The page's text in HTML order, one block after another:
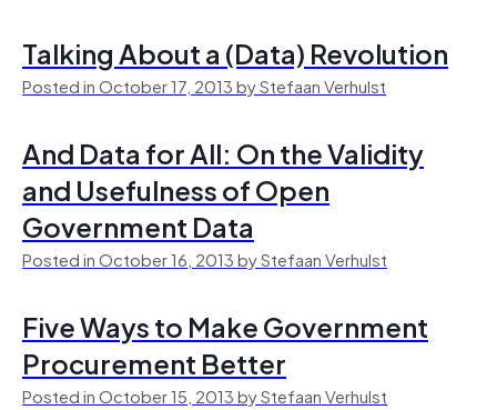
Talking About a (Data) Revolution
Posted in October 17, 2013 by Stefaan Verhulst
And Data for All: On the Validity
and Usefulness of Open
Government Data
Posted in October 16, 2013 by Stefaan Verhulst
Five Ways to Make Government
Procurement Better
Posted in October 15, 2013 by Stefaan Verhulst